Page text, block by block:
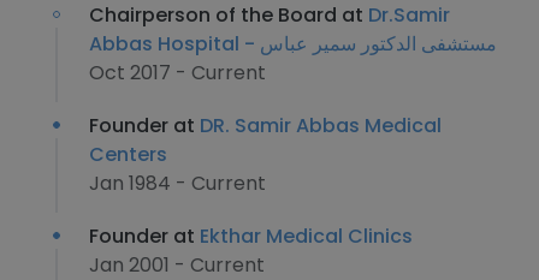
Chairperson of the Board at Dr.Samir
Abbas Hospital - مستشفى الدكتور سمير عباس
Oct 2017 - Current
Founder at DR. Samir Abbas Medical
Centers
Jan 1984 - Current
Founder at Ekthar Medical Clinics
Jan 2001 - Current